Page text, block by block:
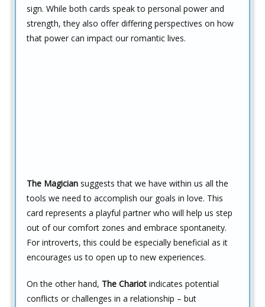
sign. While both cards speak to personal power and
strength, they also offer differing perspectives on how
that power can impact our romantic lives.
The Magician suggests that we have within us all the
tools we need to accomplish our goals in love. This
card represents a playful partner who will help us step
out of our comfort zones and embrace spontaneity.
For introverts, this could be especially beneficial as it
encourages us to open up to new experiences.
On the other hand, The Chariot indicates potential
conflicts or challenges in a relationship – but